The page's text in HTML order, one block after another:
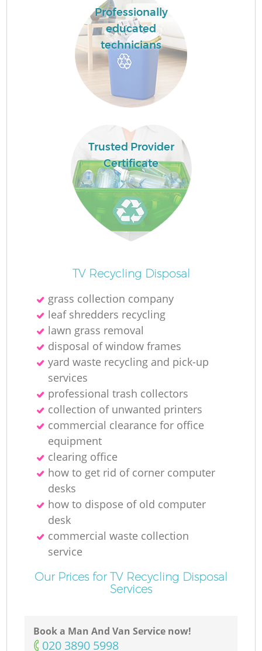
Professionally
educated
technicians
Trusted Provider
Certificate
TV Recycling Disposal
grass collection company
leaf shredders recycling
lawn grass removal
disposal of window frames
yard waste recycling and pick-up
services
professional trash collectors
collection of unwanted printer‎s
commercial clearance for office
equipment
clearing office
how to get rid of corner computer
desks
how to dispose of old computer
desk
commercial waste collection
service
Our Prices for TV Recycling Disposal
Services
Book a Man And Van Service now!
‎020 3890 5998